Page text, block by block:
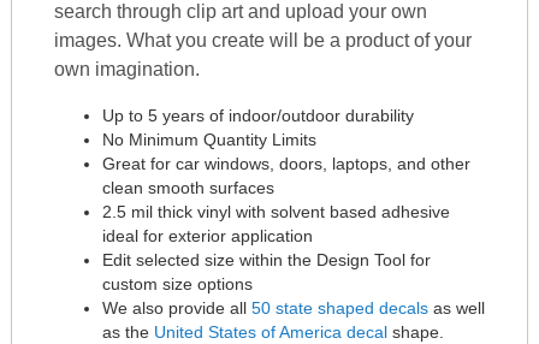
search through clip art and upload your own
images. What you create will be a product of your
own imagination.
Up to 5 years of indoor/outdoor durability
No Minimum Quantity Limits
Great for car windows, doors, laptops, and other
clean smooth surfaces
2.5 mil thick vinyl with solvent based adhesive
ideal for exterior application
Edit selected size within the Design Tool for
custom size options
We also provide all 50 state shaped decals as well
as the United States of America decal shape.